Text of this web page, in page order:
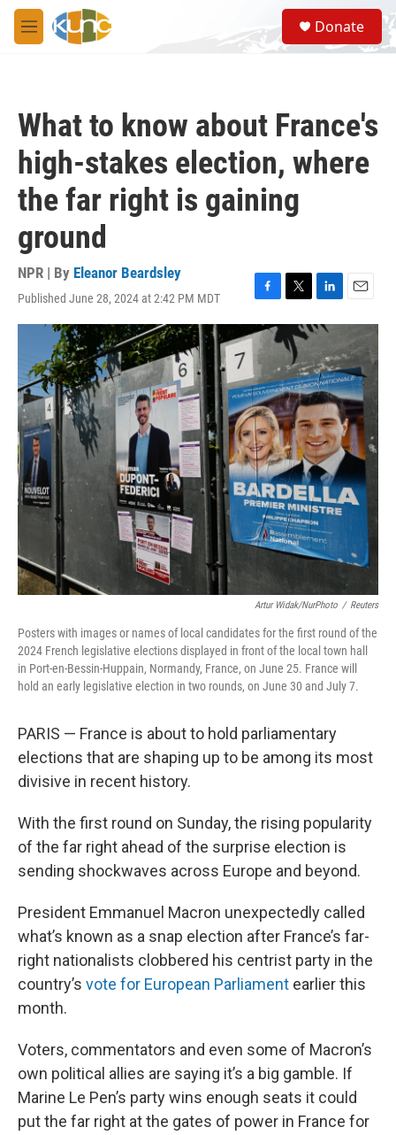
Skip to main content
M
e
S
e
a
Donate
What to know about France's
high-stakes election, where
the far right is gaining
ground
NPR | By Eleanor Beardsley
Published June 28, 2024 at 2:42 PM MDT
F
a
c
e
b
o
o
k
T
w
i
t
t
e
r
L
i
n
k
e
d
I
n
E
m
i
l
Artur Widak/NurPhoto / Reuters
Posters with images or names of local candidates for the first round of the
2024 French legislative elections displayed in front of the local town hall
in Port-en-Bessin-Huppain, Normandy, France, on June 25. France will
hold an early legislative election in two rounds, on June 30 and July 7.
PARIS — France is about to hold parliamentary
elections that are shaping up to be among its most
divisive in recent history.
With the first round on Sunday, the rising popularity
of the far right ahead of the surprise election is
sending shockwaves across Europe and beyond.
President Emmanuel Macron unexpectedly called
what’s known as a snap election after France’s far-
right nationalists clobbered his centrist party in the
country’s vote for European Parliament earlier this
month.
Voters, commentators and even some of Macron’s
own political allies are saying it’s a big gamble. If
Marine Le Pen’s party wins enough seats it could
put the far right at the gates of power in France for